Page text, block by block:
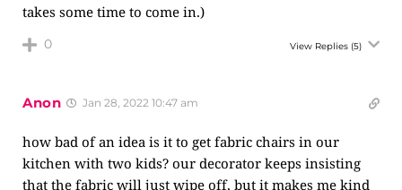
takes some time to come in.)
0 View Replies (5)
Anon Jan 28, 2022 10:47 am
how bad of an idea is it to get fabric chairs in our
kitchen with two kids? our decorator keeps insisting
that the fabric will just wipe off, but it makes me kind